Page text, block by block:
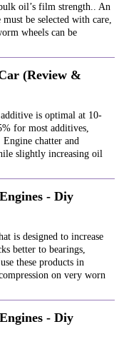
oil’s film strength.. An
be selected with care,
wheels can be
(Review &
is optimal at 10-
for most additives,
chatter and
slightly increasing oil
- Diy
is designed to increase
better to bearings,
these products in
on very worn
- Diy